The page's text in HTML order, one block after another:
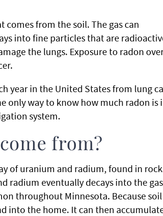
comes from the soil. The gas can
into fine particles that are
the lungs. Exposure to radon
year in the United States from lung
only way to know how much radon is
system.
from?
of uranium and radium, found in
radium eventually decays into the gas
throughout Minnesota. Because
into the home. It can then